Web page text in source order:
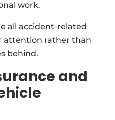
work.
all accident-related
attention rather than
behind.
and